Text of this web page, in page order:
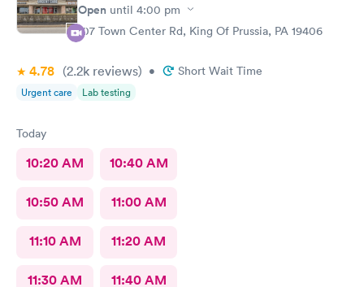
Open until 4:00 pm
107 Town Center Rd, King Of Prussia, PA 19406
4.78 (2.2k reviews) • Short Wait Time
Urgent care Lab testing
Today
10:20 AM 10:40 AM
10:50 AM 11:00 AM
11:10 AM 11:20 AM
11:30 AM 11:40 AM